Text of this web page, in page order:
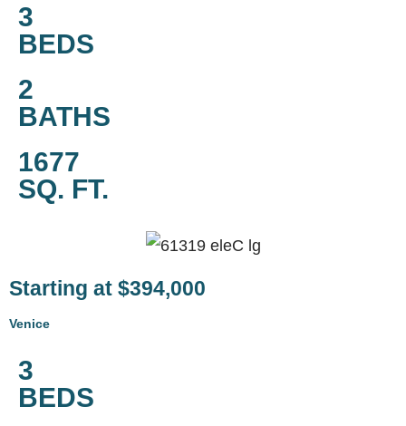
3
BEDS
2
BATHS
1677
SQ. FT.
Starting at $394,000
Venice
3
BEDS